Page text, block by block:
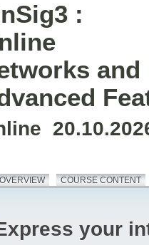
:
and
OVERVIEW COURSE CONTENT
your